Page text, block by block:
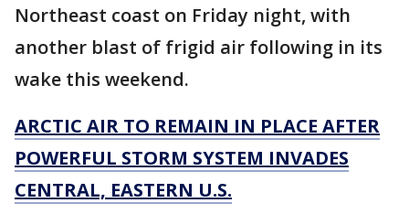
Northeast coast on Friday night, with
another blast of frigid air following in its
wake this weekend.
ARCTIC AIR TO REMAIN IN PLACE AFTER
POWERFUL STORM SYSTEM INVADES
CENTRAL, EASTERN U.S.